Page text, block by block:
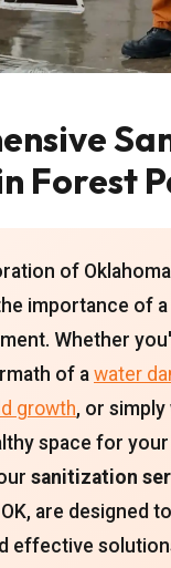
Forest
of
importance of a
Whether
of a water
growth, or simply
space for
sanitization
are designed
effective